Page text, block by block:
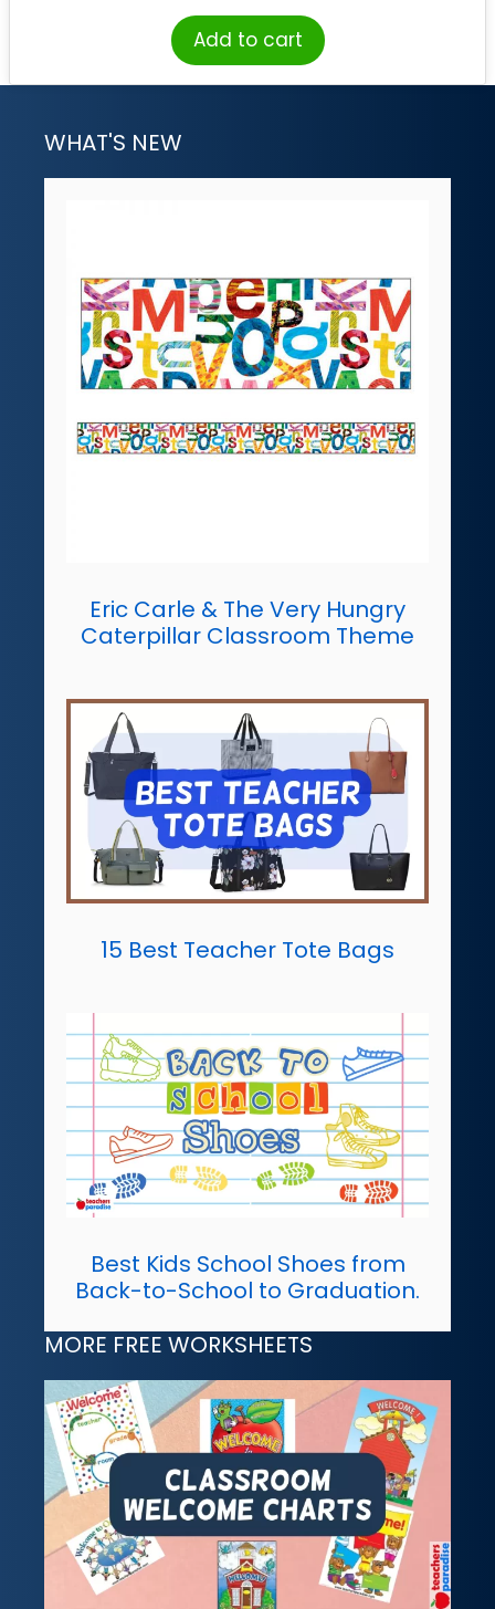
Add to cart
WHAT'S NEW
Eric Carle & The Very Hungry
Caterpillar Classroom Theme
15 Best Teacher Tote Bags
Best Kids School Shoes from
Back-to-School to Graduation.
MORE FREE WORKSHEETS